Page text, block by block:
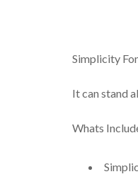
Simplicity
It can stand
Whats